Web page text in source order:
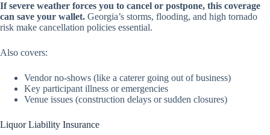
If severe weather forces you to cancel or postpone, this coverage
can save your wallet. Georgia’s storms, flooding, and high tornado
risk make cancellation policies essential.
Also covers:
Vendor no-shows (like a caterer going out of business)
Key participant illness or emergencies
Venue issues (construction delays or sudden closures)
Liquor Liability Insurance